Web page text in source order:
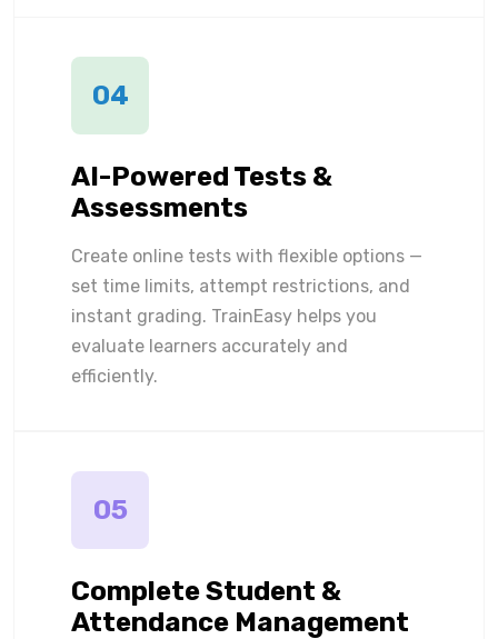
04
AI-Powered Tests &
Assessments
Create online tests with flexible options —
set time limits, attempt restrictions, and
instant grading. TrainEasy helps you
evaluate learners accurately and
efficiently.
05
Complete Student &
Attendance Management